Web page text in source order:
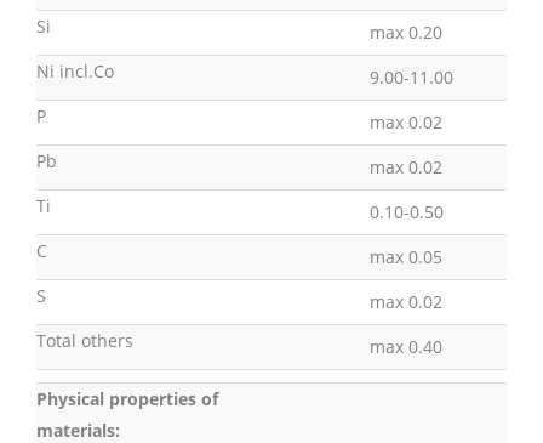
Si
max 0.20
Ni incl.Co
9.00-11.00
P
max 0.02
Pb
max 0.02
Ti
0.10-0.50
C
max 0.05
S
max 0.02
Total others
max 0.40
Physical properties of
materials: